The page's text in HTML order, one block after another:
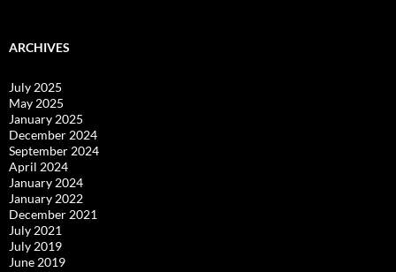
ARCHIVES
July 2025
May 2025
January 2025
December 2024
September 2024
April 2024
January 2024
January 2022
December 2021
July 2021
July 2019
June 2019